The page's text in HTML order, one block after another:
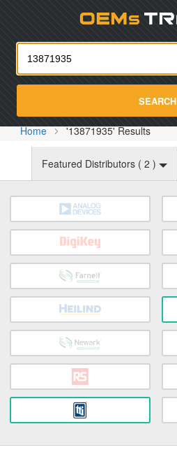
SEARCH
Home '13871935' Results
Featured Distributors ( 2 )